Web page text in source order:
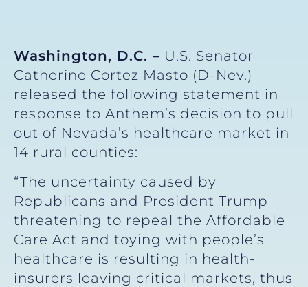
Washington, D.C. – U.S. Senator
Catherine Cortez Masto (D-Nev.)
released the following statement in
response to Anthem’s decision to pull
out of Nevada’s healthcare market in
14 rural counties:
“The uncertainty caused by
Republicans and President Trump
threatening to repeal the Affordable
Care Act and toying with people’s
healthcare is resulting in health-
insurers leaving critical markets, thus